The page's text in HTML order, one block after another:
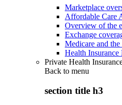
Marketplace
Affordable Care
Overview of the
Exchange
Medicare and
Health
Private Health
Back to menu
section title h3